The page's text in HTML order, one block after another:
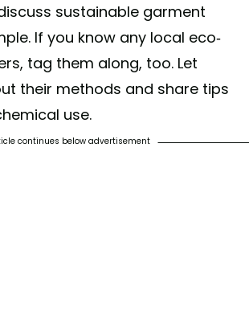
sustainable garment
If you know any local eco-
tag them along, too. Let
their methods and share tips
use.
continues below advertisement